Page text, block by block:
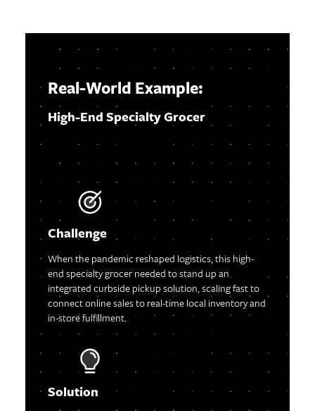
Real-World Example:
High-End Specialty Grocer
Challenge
When the pandemic reshaped logistics, this high-
end specialty grocer needed to stand up an
integrated curbside pickup solution, scaling fast to
connect online sales to real-time local inventory and
in-store fulfillment.
Solution